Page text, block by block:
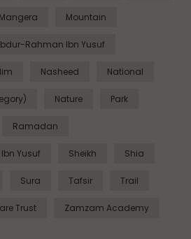
Mangera Mountain
Rahman Ibn Yusuf
Nasheed National
Nature Park
Ramadan
Yusuf Sheikh Shia
Sura Tafsir Trail
Trust Zamzam Academy